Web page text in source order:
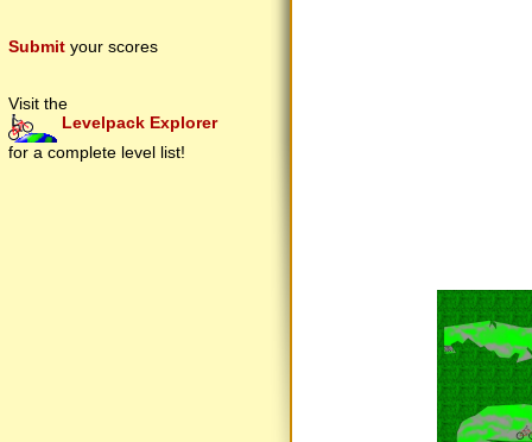
Submit your scores
Visit the
Levelpack Explorer
for a complete level list!